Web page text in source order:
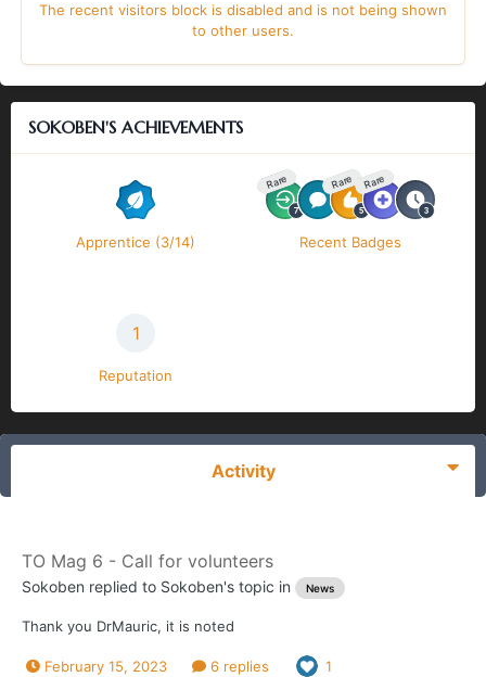
The recent visitors block is disabled and is not being shown
to other users.
SOKOBEN'S ACHIEVEMENTS
Apprentice (3/14)
Rare Rare Rare
Recent Badges
1
Reputation
Activity
TO Mag 6 - Call for volunteers
Sokoben replied to Sokoben's topic in News
Thank you DrMauric, it is noted
February 15, 2023 6 replies 1